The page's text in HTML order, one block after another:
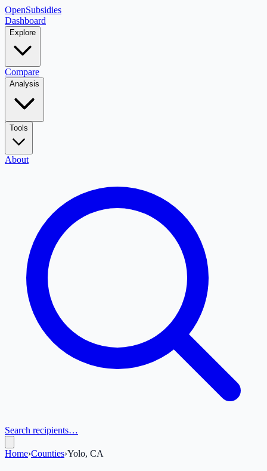
OpenSubsidies
Dashboard
Explore
Compare
Analysis
Tools
About
Search recipients…
Home›Counties›Yolo, CA